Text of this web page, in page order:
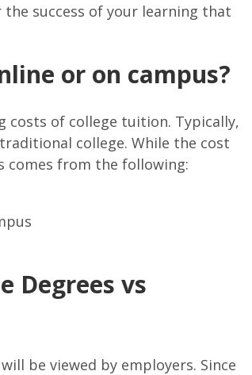
success of your learning that
or on campus?
of college tuition. Typically,
college. While the cost
comes from the following:
Degrees vs
be viewed by employers. Since